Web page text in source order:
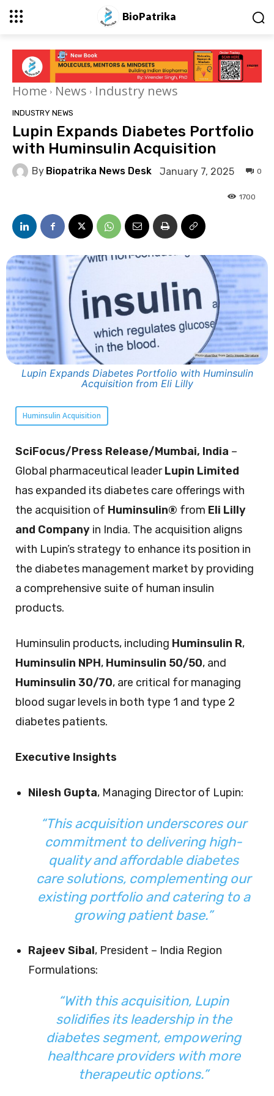
BioPatrika
Home News Industry news
INDUSTRY NEWS
Lupin Expands Diabetes Portfolio
with Huminsulin Acquisition
By Biopatrika News Desk January 7, 2025 0
1700
Lupin Expands Diabetes Portfolio with Huminsulin
Acquisition from Eli Lilly
Huminsulin Acquisition
SciFocus/Press Release/Mumbai, India –
Global pharmaceutical leaderLupin Limited
has expanded its diabetes care offerings with
the acquisition of Huminsulin® from Eli Lilly
and Company in India. The acquisition aligns
with Lupin’s strategy to enhance its position in
the diabetes management market by providing
a comprehensive suite of human insulin
products.
Huminsulin products, including Huminsulin R,
Huminsulin NPH, Huminsulin 50/50, and
Huminsulin 30/70, are critical for managing
blood sugar levels in both type 1 and type 2
diabetes patients.
Executive Insights
Nilesh Gupta, Managing Director of Lupin:
“This acquisition underscores our
commitment to delivering high-
quality and affordable diabetes
care solutions, complementing our
existing portfolio and catering to a
growing patient base.”
Rajeev Sibal, President – India Region
Formulations:
“With this acquisition, Lupin
solidifies its leadership in the
diabetes segment, empowering
healthcare providers with more
therapeutic options.”